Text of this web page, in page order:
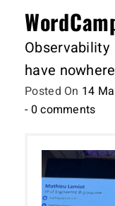
have
Posted On 14
- 0 comments